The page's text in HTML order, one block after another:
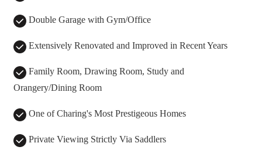
Double Garage with Gym/Office
Extensively Renovated and Improved in Recent Years
Family Room, Drawing Room, Study and
Orangery/Dining Room
One of Charing's Most Prestigeous Homes
Private Viewing Strictly Via Saddlers